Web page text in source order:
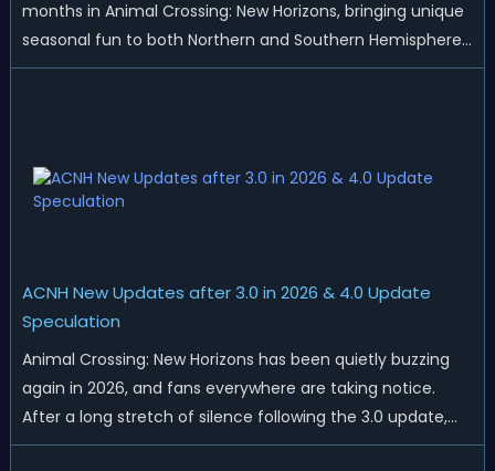
months in Animal Crossing: New Horizons, bringing unique
seasonal fun to both Northern and Southern Hemisphere
islands. While Northern Hemisphere players enjoy the final
ACNH New Updates after 3.0 in 2026 & 4.0 Update
Speculation
Animal Crossing: New Horizons has been quietly buzzing
again in 2026, and fans everywhere are taking notice.
After a long stretch of silence following the 3.0 update,
Nintendo has started rolling out fresh collaborations,